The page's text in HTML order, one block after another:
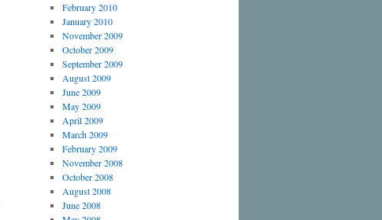
February 2010
January 2010
November 2009
October 2009
September 2009
August 2009
June 2009
May 2009
April 2009
March 2009
February 2009
November 2008
October 2008
August 2008
June 2008